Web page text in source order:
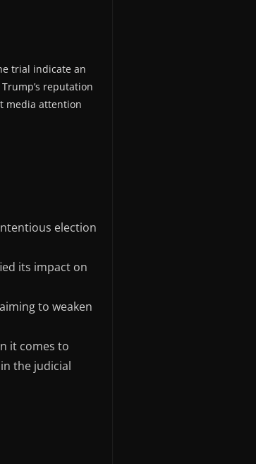
trial indicate an
reputation
media attention
election
its impact on
to weaken
it comes to
the judicial